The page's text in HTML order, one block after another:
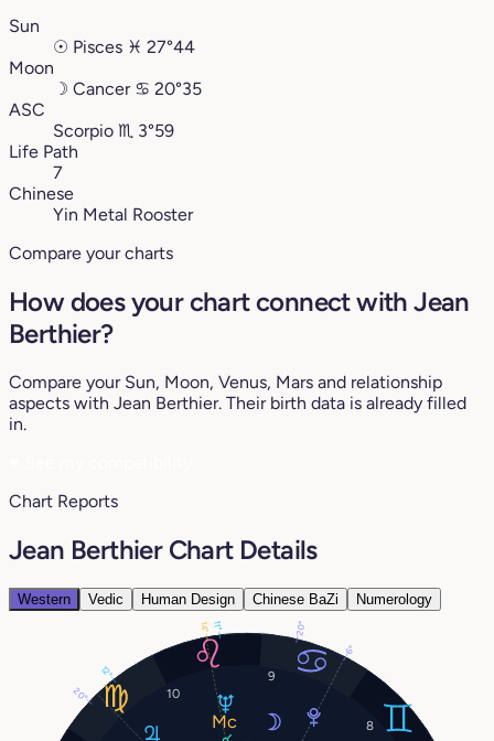
Sun
☉ Pisces ♓︎ 27°44
Moon
☽ Cancer ♋︎ 20°35
ASC
Scorpio ♏︎ 3°59
Life Path
7
Chinese
Yin Metal Rooster
Compare your charts
How does your chart connect with Jean
Berthier?
Compare your Sun, Moon, Venus, Mars and relationship
aspects with Jean Berthier. Their birth data is already filled
in.
Chart Reports
Jean Berthier Chart Details
Western Vedic Human Design Chinese BaZi Numerology
8
9
10
20°
12°
20°
11°
6°
14°